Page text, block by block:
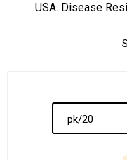
USA. Disease